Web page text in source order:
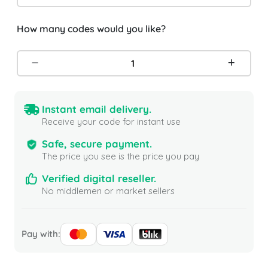
How many codes would you like?
Instant email delivery.
Receive your code for instant use
Safe, secure payment.
The price you see is the price you pay
Verified digital reseller.
No middlemen or market sellers
Pay with: